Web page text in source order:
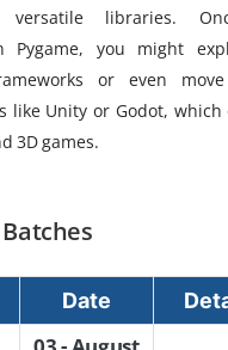
versatile libraries.
Pygame, you might
or even
like Unity or Godot,
3D games.
Date